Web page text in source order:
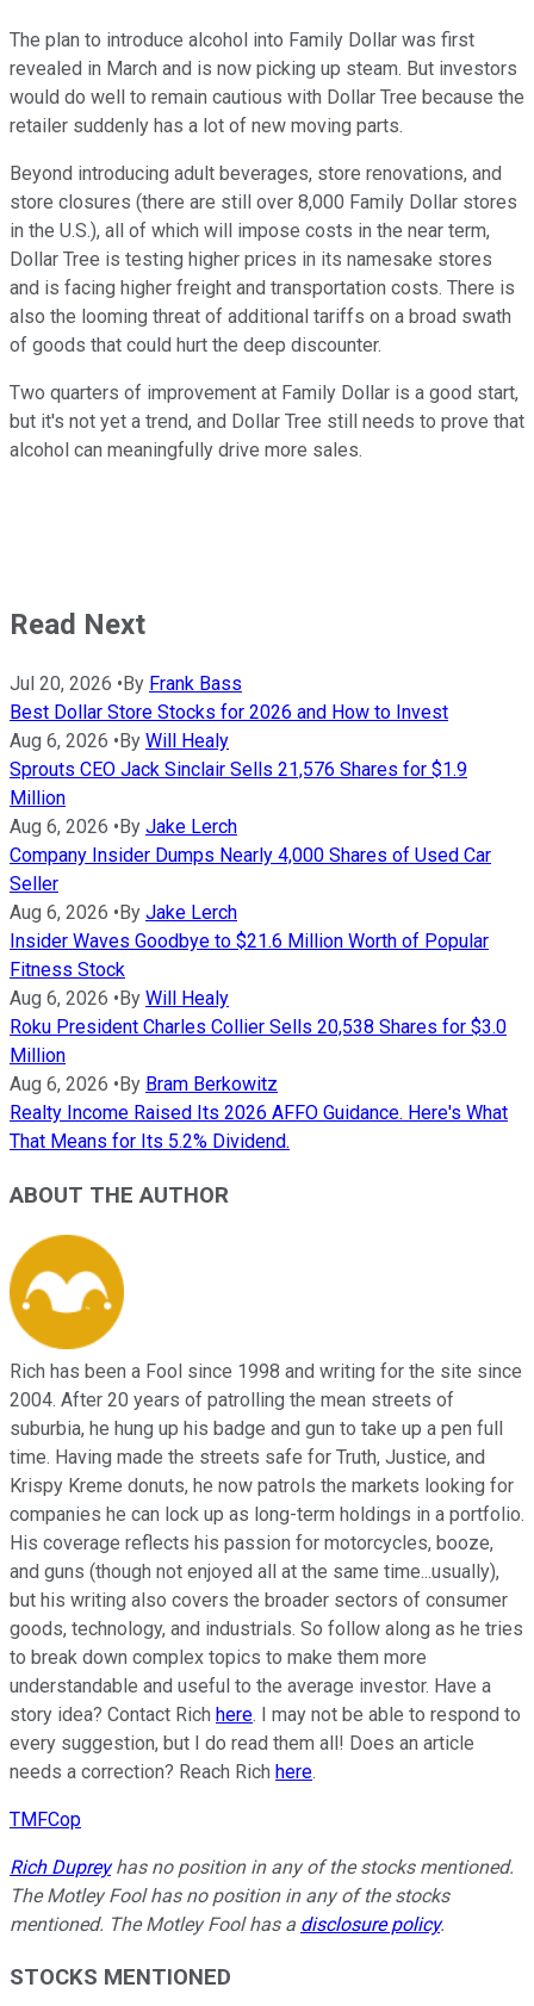
The plan to introduce alcohol into Family Dollar was first
revealed in March and is now picking up steam. But investors
would do well to remain cautious with Dollar Tree because the
retailer suddenly has a lot of new moving parts.
Beyond introducing adult beverages, store renovations, and
store closures (there are still over 8,000 Family Dollar stores
in the U.S.), all of which will impose costs in the near term,
Dollar Tree is testing higher prices in its namesake stores
and is facing higher freight and transportation costs. There is
also the looming threat of additional tariffs on a broad swath
of goods that could hurt the deep discounter.
Two quarters of improvement at Family Dollar is a good start,
but it's not yet a trend, and Dollar Tree still needs to prove that
alcohol can meaningfully drive more sales.
Read Next
Jul 20, 2026 • By Frank Bass
Best Dollar Store Stocks for 2026 and How to Invest
Aug 6, 2026 • By Will Healy
Sprouts CEO Jack Sinclair Sells 21,576 Shares for $1.9
Million
Aug 6, 2026 • By Jake Lerch
Company Insider Dumps Nearly 4,000 Shares of Used Car
Seller
Aug 6, 2026 • By Jake Lerch
Insider Waves Goodbye to $21.6 Million Worth of Popular
Fitness Stock
Aug 6, 2026 • By Will Healy
Roku President Charles Collier Sells 20,538 Shares for $3.0
Million
Aug 6, 2026 • By Bram Berkowitz
Realty Income Raised Its 2026 AFFO Guidance. Here's What
That Means for Its 5.2% Dividend.
ABOUT THE AUTHOR
Rich has been a Fool since 1998 and writing for the site since
2004. After 20 years of patrolling the mean streets of
suburbia, he hung up his badge and gun to take up a pen full
time. Having made the streets safe for Truth, Justice, and
Krispy Kreme donuts, he now patrols the markets looking for
companies he can lock up as long-term holdings in a portfolio.
His coverage reflects his passion for motorcycles, booze,
and guns (though not enjoyed all at the same time...usually),
but his writing also covers the broader sectors of consumer
goods, technology, and industrials. So follow along as he tries
to break down complex topics to make them more
understandable and useful to the average investor. Have a
story idea? Contact Rich here. I may not be able to respond to
every suggestion, but I do read them all! Does an article
needs a correction? Reach Rich here.
TMFCop
Rich Dupreyhas no position in any of the stocks mentioned.
The Motley Fool has no position in any of the stocks
mentioned. The Motley Fool has a disclosure policy.
STOCKS MENTIONED